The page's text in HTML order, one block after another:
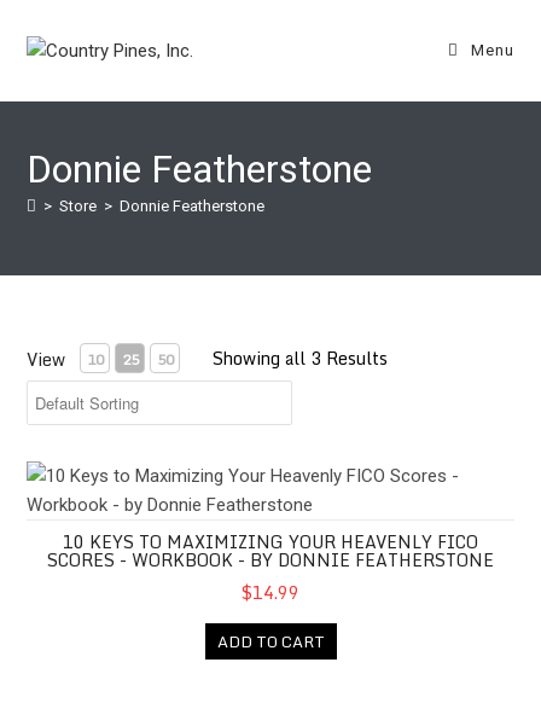
Menu
Donnie Featherstone
> Store > Donnie Featherstone
View 10 25 50 Showing all 3 Results
10 Keys to Maximizing Your Heavenly FICO Scores - Workbook
10 KEYS TO MAXIMIZING YOUR HEAVENLY FICO
SCORES - WORKBOOK - BY DONNIE FEATHERSTONE
$14.99
ADD TO CART